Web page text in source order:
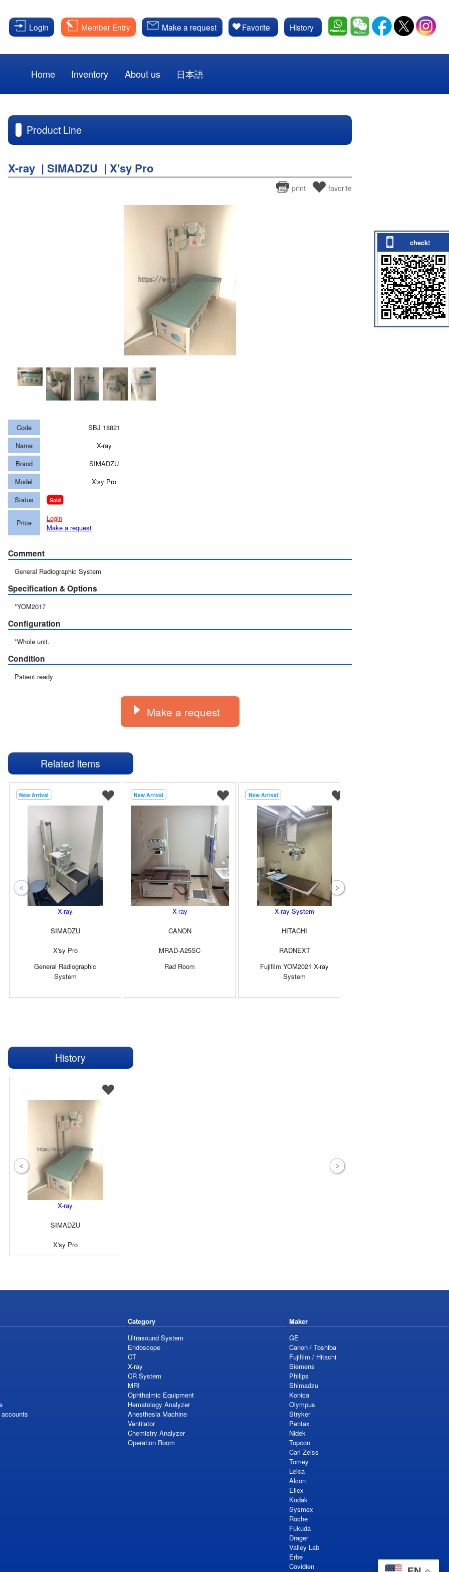
Login Member Entry Make a request Favorite History
Home Inventory About us 日本語
Product Line
X-ray | SIMADZU | X'sy Pro
favorite
print
Code
SBJ 18821
Name
X-ray
Brand
SIMADZU
Model
X'sy Pro
Status
Sold
Price
Login
Make a request
Comment
General Radiographic System
Specification & Options
*YOM2017
Configuration
*Whole unit.
Condition
Patient ready
Make a request
Related Items
New Arrival
X-ray
SIMADZU
X'sy Pro
General Radiographic
System
New Arrival
X-ray
CANON
MRAD-A25SC
Rad Room
New Arrival
X-ray System
HITACHI
RADNEXT
Fujifilm YOM2021 X-ray
System
check!
History
X-ray
SIMADZU
X'sy Pro
Category
Ultrasound System
Endoscope
CT
X-ray
CR System
MRI
Ophthalmic Equipment
Hematology Analyzer
Anesthesia Machine
Ventilator
Chemistry Analyzer
Operation Room
Maker
GE
Canon / Toshiba
Fujifilm / Hitachi
Siemens
Philips
Shimadzu
Konica
Olympus
Stryker
Pentax
Nidek
Topcon
Carl Zeiss
Tomey
Leica
Alcon
Ellex
Kodak
Sysmex
Roche
Fukuda
Drager
Valley Lab
Erbe
Covidien